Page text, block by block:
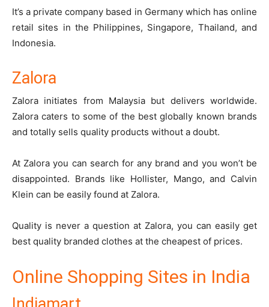
It’s a private company based in Germany which has online
retail sites in the Philippines, Singapore, Thailand, and
Indonesia.
Zalora
Zalora initiates from Malaysia but delivers worldwide.
Zalora caters to some of the best globally known brands
and totally sells quality products without a doubt.
At Zalora you can search for any brand and you won’t be
disappointed. Brands like Hollister, Mango, and Calvin
Klein can be easily found at Zalora.
Quality is never a question at Zalora, you can easily get
best quality branded clothes at the cheapest of prices.
Online Shopping Sites in India